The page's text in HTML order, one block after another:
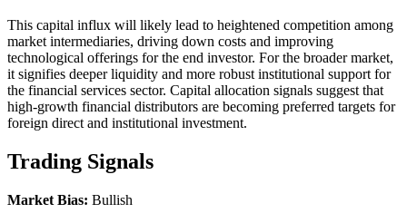
This capital influx will likely lead to heightened competition among
market intermediaries, driving down costs and improving
technological offerings for the end investor. For the broader market,
it signifies deeper liquidity and more robust institutional support for
the financial services sector. Capital allocation signals suggest that
high-growth financial distributors are becoming preferred targets for
foreign direct and institutional investment.
Trading Signals
Market Bias: Bullish